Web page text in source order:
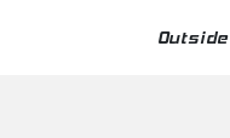
Outside